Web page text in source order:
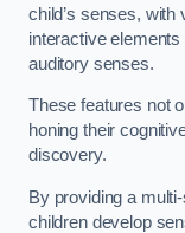
child’s senses, with
interactive elements
auditory senses.
These features not
honing their
discovery.
By providing a
children develop